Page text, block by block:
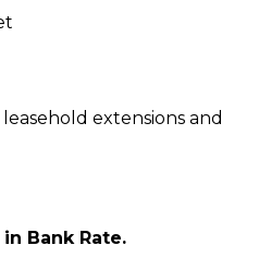
extensions and
Bank Rate.